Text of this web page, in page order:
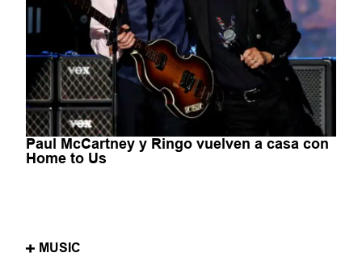
Paul McCartney y Ringo vuelven a casa con
Home to Us
MUSIC